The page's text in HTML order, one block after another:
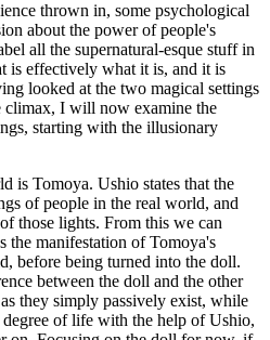
thrown in, some psychological
about the power of people's
all the supernatural-esque stuff in
is effectively what it is, and it is
looked at the two magical settings
climax, I will now examine the
starting with the illusionary
is Tomoya. Ushio states that the
of people in the real world, and
those lights. From this we can
the manifestation of Tomoya's
before being turned into the doll.
between the doll and the other
they simply passively exist, while
of life with the help of Ushio,